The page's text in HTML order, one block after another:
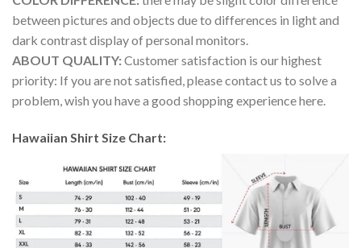
between pictures and objects due to differences in light and
dark contrast display of personal monitors.
ABOUT QUALITY:Customer satisfaction is our highest
priority: If you are not satisfied, please contact us to solve a
problem, wish you have a good shopping experience here.
Hawaiian Shirt Size Chart: